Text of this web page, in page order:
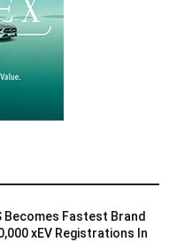
Becomes Fastest Brand
xEV Registrations In